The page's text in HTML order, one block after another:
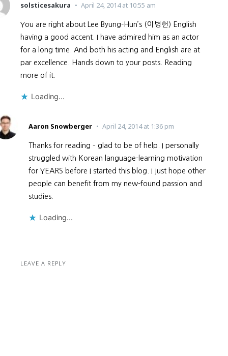
solsticesakura April 24, 2014 at 10:55 am
You are right about Lee Byung-Hun’s (이병헌) English
having a good accent. I have admired him as an actor
for a long time. And both his acting and English are at
par excellence. Hands down to your posts. Reading
more of it.
Loading...
Aaron Snowberger April 24, 2014 at 1:36 pm
Thanks for reading – glad to be of help. I personally
struggled with Korean language-learning motivation
for YEARS before I started this blog. I just hope other
people can benefit from my new-found passion and
studies.
Loading...
LEAVE A REPLY